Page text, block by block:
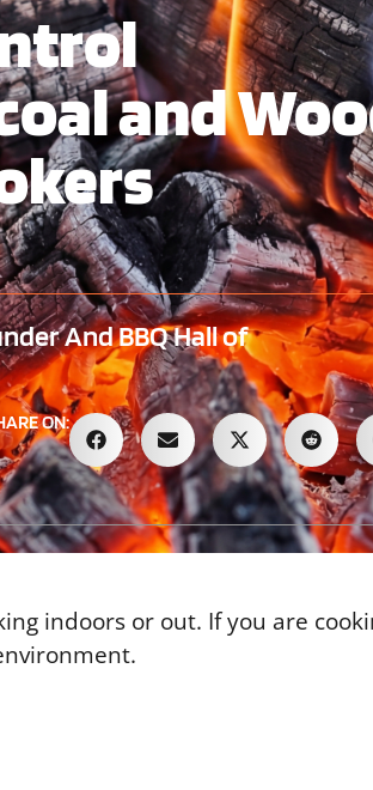
and
And BBQ Hall of
ON:
indoors or out. If you are